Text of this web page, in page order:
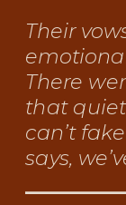
Their
There
that
can’t
says,